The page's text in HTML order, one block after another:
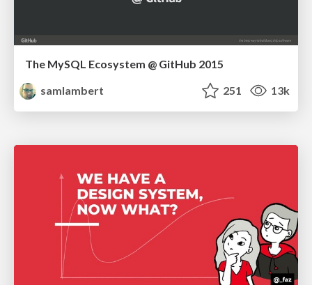
The MySQL Ecosystem @ GitHub 2015
samlambert
251 13k